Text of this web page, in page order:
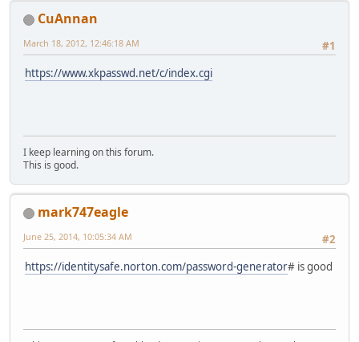
CuAnnan
#1
March 18, 2012, 12:46:18 AM
https://www.xkpasswd.net/c/index.cgi
I keep learning on this forum.
This is good.
mark747eagle
#2
June 25, 2014, 10:05:34 AM
https://identitysafe.norton.com/password-generator# is good